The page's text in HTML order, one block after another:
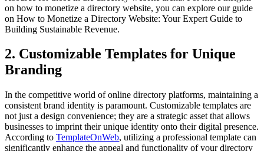
on how to monetize a directory website, you can explore our guide
on How to Monetize a Directory Website: Your Expert Guide to
Building Sustainable Revenue.
2. Customizable Templates for Unique
Branding
In the competitive world of online directory platforms, maintaining a
consistent brand identity is paramount. Customizable templates are
not just a design convenience; they are a strategic asset that allows
businesses to imprint their unique identity onto their digital presence.
According to TemplateOnWeb, utilizing a professional template can
significantly enhance the appeal and functionality of your directory